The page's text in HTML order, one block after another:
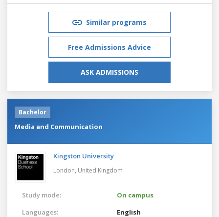
Similar programs
Free Admissions Advice
ASK ADMISSIONS
Bachelor
Media and Communication
Kingston University
London, United Kingdom
Study mode:
On campus
Languages:
English